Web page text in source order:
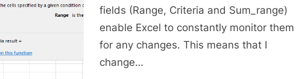
fields (Range, Criteria and Sum_range)
enable Excel to constantly monitor them
for any changes. This means that I
change…